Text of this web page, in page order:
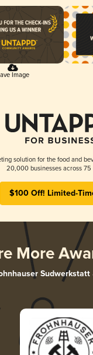
Image
solution for the food and
20,000 businesses across 75
$100 Off! Limited-
More
Sudwerkstatt